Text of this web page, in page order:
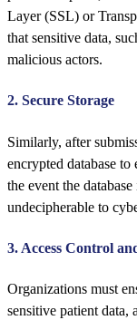
Layer (SSL) or
that sensitive data,
malicious actors.
2. Secure Storage
Similarly, after
encrypted database
the event the
undecipherable to
3. Access Control
Organizations must
sensitive patient data,